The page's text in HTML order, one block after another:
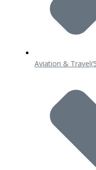
Aviation & Travel